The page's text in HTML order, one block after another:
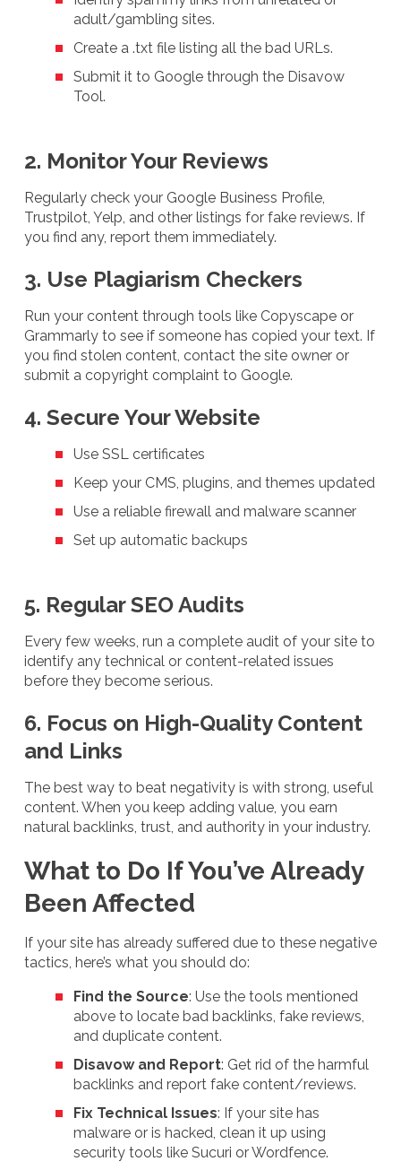
adult/gambling sites.
Create a .txt file listing all the bad URLs.
Submit it to Google through the Disavow
Tool.
2. Monitor Your Reviews
Regularly check your Google Business Profile,
Trustpilot, Yelp, and other listings for fake reviews. If
you find any, report them immediately.
3. Use Plagiarism Checkers
Run your content through tools like Copyscape or
Grammarly to see if someone has copied your text. If
you find stolen content, contact the site owner or
submit a copyright complaint to Google.
4. Secure Your Website
Use SSL certificates
Keep your CMS, plugins, and themes updated
Use a reliable firewall and malware scanner
Set up automatic backups
5. Regular SEO Audits
Every few weeks, run a complete audit of your site to
identify any technical or content-related issues
before they become serious.
6. Focus on High-Quality Content
and Links
The best way to beat negativity is with strong, useful
content. When you keep adding value, you earn
natural backlinks, trust, and authority in your industry.
What to Do If You’ve Already
Been Affected
If your site has already suffered due to these negative
tactics, here’s what you should do:
Find the Source: Use the tools mentioned
above to locate bad backlinks, fake reviews,
and duplicate content.
Disavow and Report: Get rid of the harmful
backlinks and report fake content/reviews.
Fix Technical Issues: If your site has
malware or is hacked, clean it up using
security tools like Sucuri or Wordfence.